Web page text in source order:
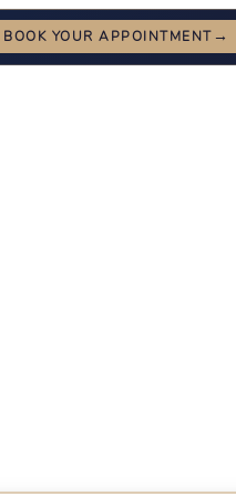
BOOK YOUR APPOINTMENT→